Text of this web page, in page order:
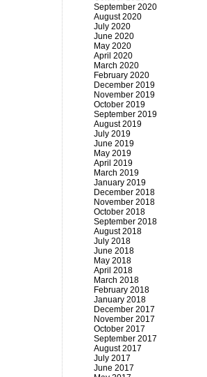
September 2020
August 2020
July 2020
June 2020
May 2020
April 2020
March 2020
February 2020
December 2019
November 2019
October 2019
September 2019
August 2019
July 2019
June 2019
May 2019
April 2019
March 2019
January 2019
December 2018
November 2018
October 2018
September 2018
August 2018
July 2018
June 2018
May 2018
April 2018
March 2018
February 2018
January 2018
December 2017
November 2017
October 2017
September 2017
August 2017
July 2017
June 2017